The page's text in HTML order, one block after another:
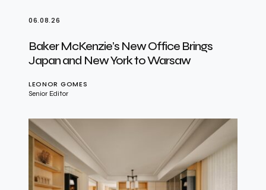
06.08.26
Baker McKenzie’s New Office Brings
Japan and New York to Warsaw
LEONOR GOMES
Senior Editor